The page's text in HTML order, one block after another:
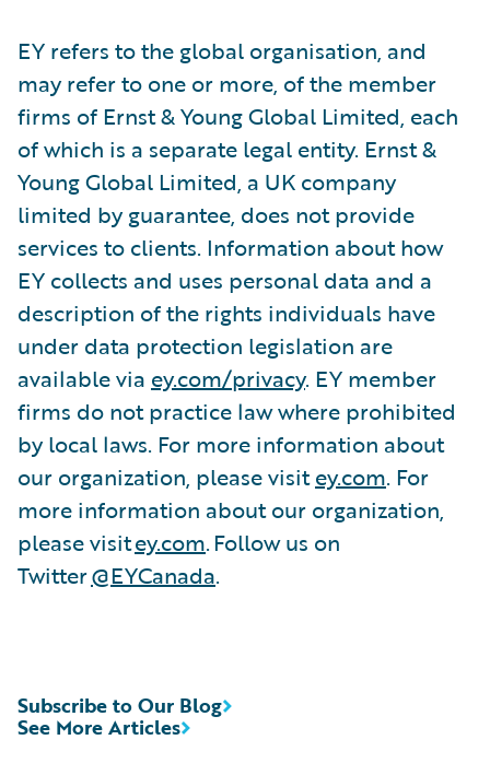
EY refers to the global organisation, and
may refer to one or more, of the member
firms of Ernst & Young Global Limited, each
of which is a separate legal entity. Ernst &
Young Global Limited, a UK company
limited by guarantee, does not provide
services to clients. Information about how
EY collects and uses personal data and a
description of the rights individuals have
under data protection legislation are
available via ey.com/privacy. EY member
firms do not practice law where prohibited
by local laws. For more information about
our organization, please visitey.com. For
more information about our organization,
please visitey.com. Follow us on
Twitter@EYCanada.
See More Articles
Subscribe to Our Blog